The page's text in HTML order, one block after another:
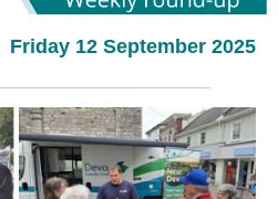
Friday 12 September 2025